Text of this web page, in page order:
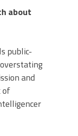
about
public-
and
of